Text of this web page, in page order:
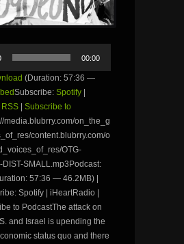
00:00
(Duration: 57:36 —
Subscribe: Spotify |
RSS | Subscribe to
media.blubrry.com/on_the_g
content.blubrry.com/o
OTG-
SMALL.mp3Podcast:
57:36 — 46.2MB) |
Spotify | iHeartRadio |
to PodcastThe attack on
and Israel is upending the
status quo and there